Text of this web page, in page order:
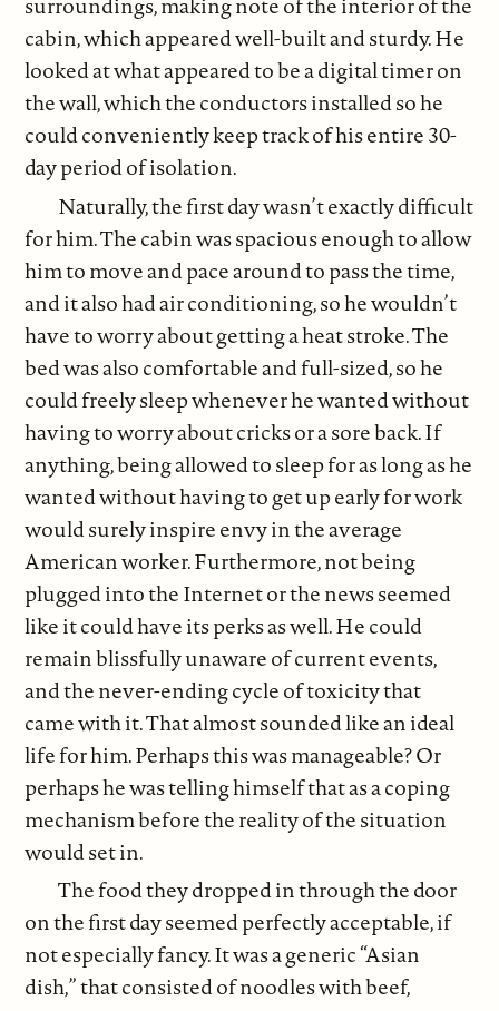
surroundings, making note of the interior of the
cabin, which appeared well-built and sturdy. He
looked at what appeared to be a digital timer on
the wall, which the conductors installed so he
could conveniently keep track of his entire 30-
day period of isolation.
Naturally, the first day wasn’t exactly difficult
for him. The cabin was spacious enough to allow
him to move and pace around to pass the time,
and it also had air conditioning, so he wouldn’t
have to worry about getting a heat stroke. The
bed was also comfortable and full-sized, so he
could freely sleep whenever he wanted without
having to worry about cricks or a sore back. If
anything, being allowed to sleep for as long as he
wanted without having to get up early for work
would surely inspire envy in the average
American worker. Furthermore, not being
plugged into the Internet or the news seemed
like it could have its perks as well. He could
remain blissfully unaware of current events,
and the never-ending cycle of toxicity that
came with it. That almost sounded like an ideal
life for him. Perhaps this was manageable? Or
perhaps he was telling himself that as a coping
mechanism before the reality of the situation
would set in.
The food they dropped in through the door
on the first day seemed perfectly acceptable, if
not especially fancy. It was a generic “Asian
dish,” that consisted of noodles with beef,